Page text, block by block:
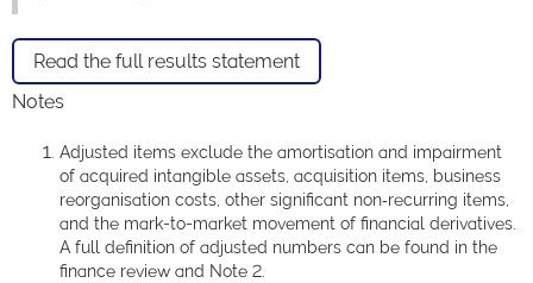
Read the full results statement
Notes
Adjusted items exclude the amortisation and impairment
of acquired intangible assets, acquisition items, business
reorganisation costs, other significant non‑recurring items,
and the mark-to-market movement of financial derivatives.
A full definition of adjusted numbers can be found in the
finance review and Note 2.